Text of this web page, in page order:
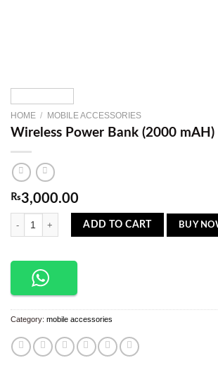
HOME / MOBILE ACCESSORIES
Wireless Power Bank (2000 mAH)
₨3,000.00
Wireless Power Bank (2000 mAH) quantity
ADD TO CART BUY
Category: mobile accessories